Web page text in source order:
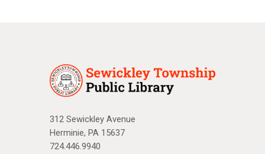
312 Sewickley Avenue
Herminie, PA 15637
724.446.9940